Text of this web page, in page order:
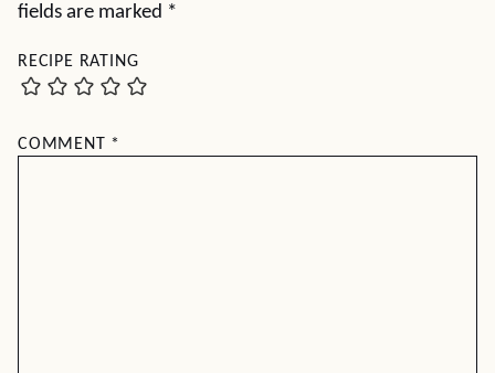
fields are marked *
RECIPE RATING
COMMENT *